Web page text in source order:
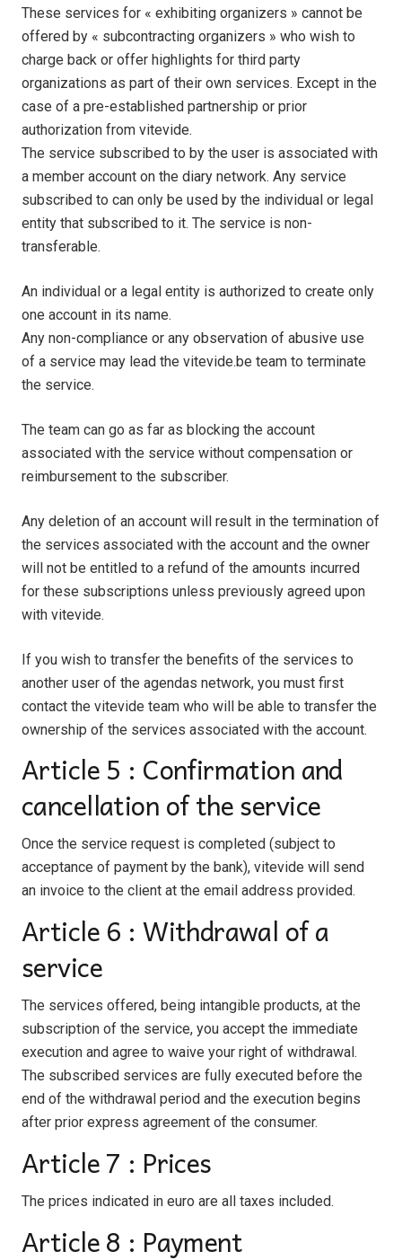
These services for « exhibiting organizers » cannot be
offered by « subcontracting organizers » who wish to
charge back or offer highlights for third party
organizations as part of their own services. Except in the
case of a pre-established partnership or prior
authorization from vitevide.
The service subscribed to by the user is associated with
a member account on the diary network. Any service
subscribed to can only be used by the individual or legal
entity that subscribed to it. The service is non-
transferable.
An individual or a legal entity is authorized to create only
one account in its name.
Any non-compliance or any observation of abusive use
of a service may lead the vitevide.be team to terminate
the service.
The team can go as far as blocking the account
associated with the service without compensation or
reimbursement to the subscriber.
Any deletion of an account will result in the termination of
the services associated with the account and the owner
will not be entitled to a refund of the amounts incurred
for these subscriptions unless previously agreed upon
with vitevide.
If you wish to transfer the benefits of the services to
another user of the agendas network, you must first
contact the vitevide team who will be able to transfer the
ownership of the services associated with the account.
Article 5 : Confirmation and
cancellation of the service
Once the service request is completed (subject to
acceptance of payment by the bank), vitevide will send
an invoice to the client at the email address provided.
Article 6 : Withdrawal of a
service
The services offered, being intangible products, at the
subscription of the service, you accept the immediate
execution and agree to waive your right of withdrawal.
The subscribed services are fully executed before the
end of the withdrawal period and the execution begins
after prior express agreement of the consumer.
Article 7 : Prices
The prices indicated in euro are all taxes included.
Article 8 : Payment